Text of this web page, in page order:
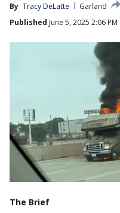
By Tracy DeLatte
Garland
Published June 5, 2025 2:06 PM
The Brief